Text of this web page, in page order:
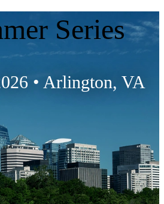
Series
• Arlington, VA